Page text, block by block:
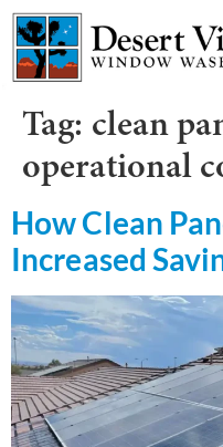
Tag: clean
operational
How Clean
Increased